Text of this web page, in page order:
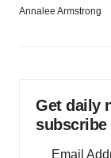
Annalee Armstrong
Get daily
subscribe